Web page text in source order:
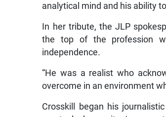
analytical mind and his ability
In her tribute, the JLP
the top of the profession
independence.
“He was a realist who
overcome in an environment
Crosskill began his